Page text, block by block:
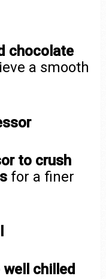
chocolate
a smooth
to crush
for a finer
well chilled